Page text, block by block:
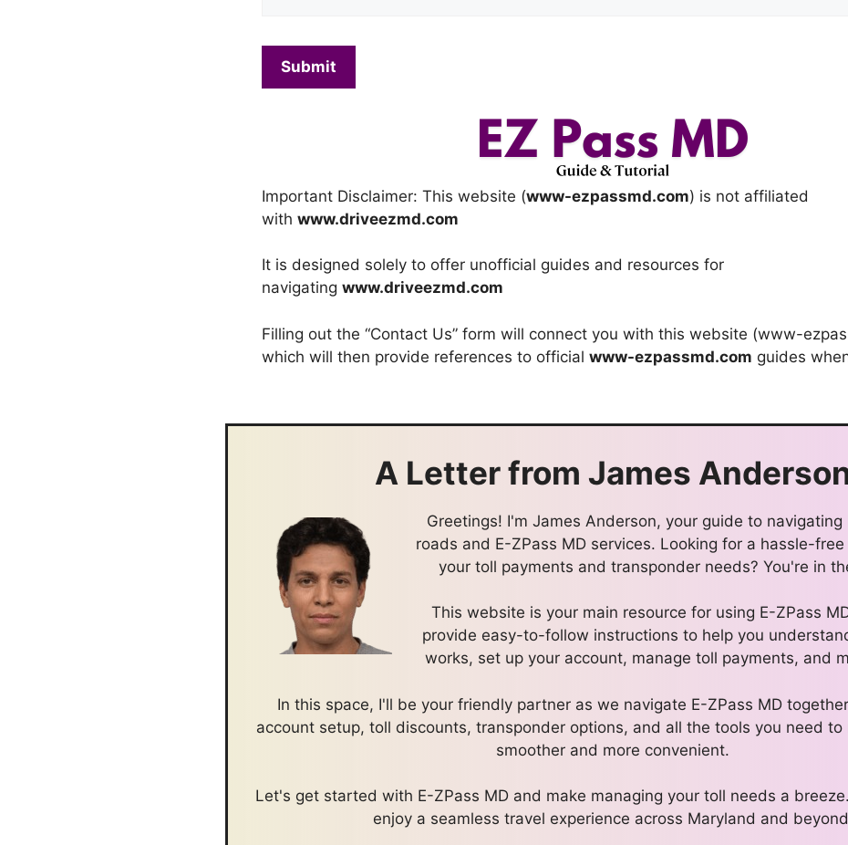
Important Disclaimer: This website (www-ezpassmd.com) is not affiliated
with www.driveezmd.com
It is designed solely to offer unofficial guides and resources for
navigating www.driveezmd.com
Filling out the “Contact Us” form will connect you with this website (www-
which will then provide references to official www-ezpassmd.com guides
A Letter from James
Greetings! I'm James Anderson, your guide to navigating
roads and E-ZPass MD services. Looking for a hassle-
your toll payments and transponder needs? You're in
This website is your main resource for using E-ZPass
provide easy-to-follow instructions to help you
works, set up your account, manage toll payments, and
In this space, I'll be your friendly partner as we navigate E-ZPass MD
account setup, toll discounts, transponder options, and all the tools you need to
smoother and more convenient.
Let's get started with E-ZPass MD and make managing your toll needs a
enjoy a seamless travel experience across Maryland and